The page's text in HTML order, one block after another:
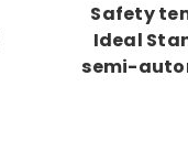
Safety
Ideal
semi-